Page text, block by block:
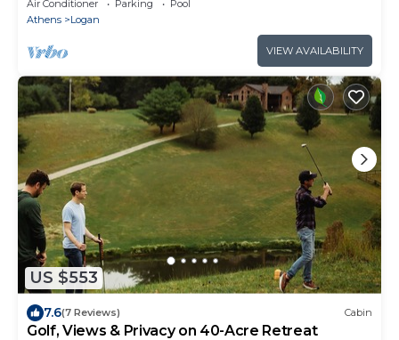
Air Conditioner Parking
Pool
Athens
Logan
VIEW AVAILABILITY
US $553
7.6(7 Reviews) Cabin
Golf, Views & Privacy on 40-Acre Retreat